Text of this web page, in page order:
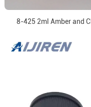
8-425 2ml Amber and